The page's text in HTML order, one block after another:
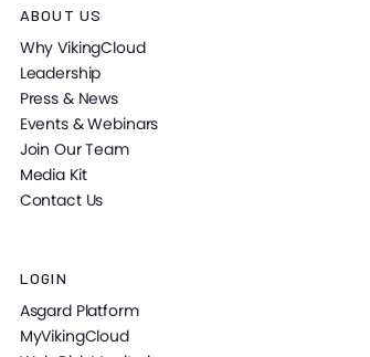
ABOUT US
Why VikingCloud
Leadership
Press & News
Events & Webinars
Join Our Team
Media Kit
Contact Us
LOGIN
Asgard Platform
MyVikingCloud